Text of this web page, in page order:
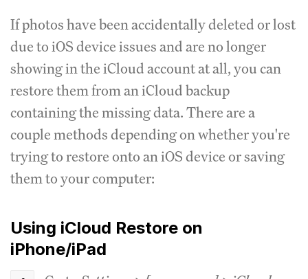
If photos have been accidentally deleted or lost
due to iOS device issues and are no longer
showing in the iCloud account at all, you can
restore them from an iCloud backup
containing the missing data. There are a
couple methods depending on whether you're
trying to restore onto an iOS device or saving
them to your computer:
Using iCloud Restore on
iPhone/iPad